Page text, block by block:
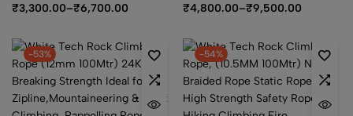
₹3,300.00–₹6,700.00
₹4,800.00–₹9,500.00
-53% -54%